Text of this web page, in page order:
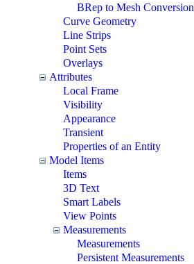
BRep to Mesh Conversion
Curve Geometry
Line Strips
Point Sets
Overlays
Attributes
Local Frame
Visibility
Appearance
Transient
Properties of an Entity
Model Items
Items
3D Text
Smart Labels
View Points
Measurements
Measurements
Persistent Measurements